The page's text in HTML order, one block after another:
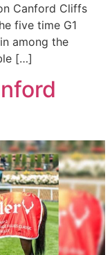
Canford Cliffs
five time G1
among the
[…]